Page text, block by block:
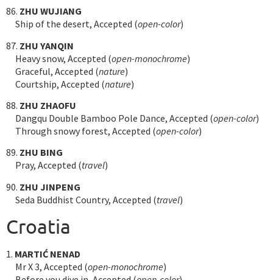
86. ZHU WUJIANG
Ship of the desert, Accepted (open-color)
87. ZHU YANQIN
Heavy snow, Accepted (open-monochrome)
Graceful, Accepted (nature)
Courtship, Accepted (nature)
88. ZHU ZHAOFU
Dangqu Double Bamboo Pole Dance, Accepted (open-color)
Through snowy forest, Accepted (open-color)
89. ZHU BING
Pray, Accepted (travel)
90. ZHU JINPENG
Seda Buddhist Country, Accepted (travel)
Croatia
1. MARTIĆ NENAD
Mr X 3, Accepted (open-monochrome)